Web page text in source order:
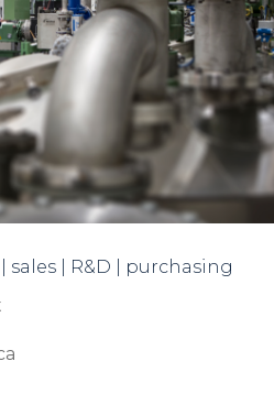
sales | R&D | purchasing